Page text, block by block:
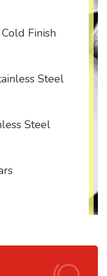
Finish
Steel
Steel